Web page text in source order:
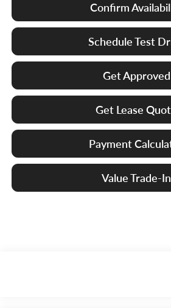
Confirm
Schedule Test
Get Approved
Get Lease
Payment
Value Trade-In